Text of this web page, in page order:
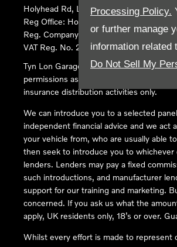
Processing Policy.
or further manage
information related
Do Not Sell My
Holyhead Rd, Llanfairpwllgwyngyll,
Reg Office: Holyhead Rd
Reg. Company Number: 02101047
VAT Reg. No. 290 0570 74
Tyn Lon Garage Ltd is an Appointed
permissions as a Principal Firm allows
insurance distribution activities only.
We can introduce you to a selected
independent financial advice and we
your vehicle from, who are usually able
then seek to introduce you to
lenders. Lenders may pay a fixed
such introductions, and manufacturer
support for our training and marketing.
concerned. If you ask us what the
apply, UK residents only, 18’s or over.
Whilst every effort is made to represent